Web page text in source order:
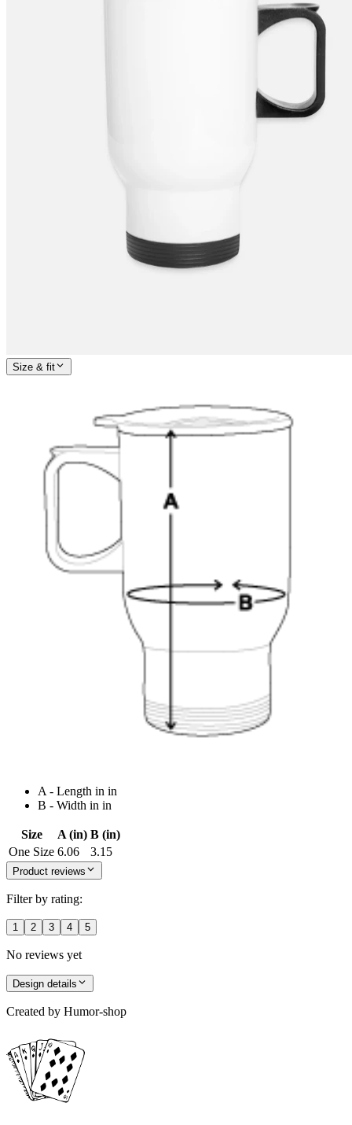
Size & fit
A - Length in in
B - Width in in
Size A (in) B (in)
One Size 6.06 3.15
Product reviews
Filter by rating:
1 2 3 4 5
No reviews yet
Design details
Created by Humor-shop